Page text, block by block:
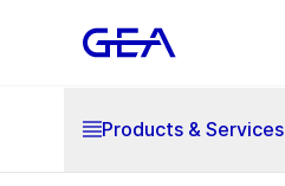
Products & Services